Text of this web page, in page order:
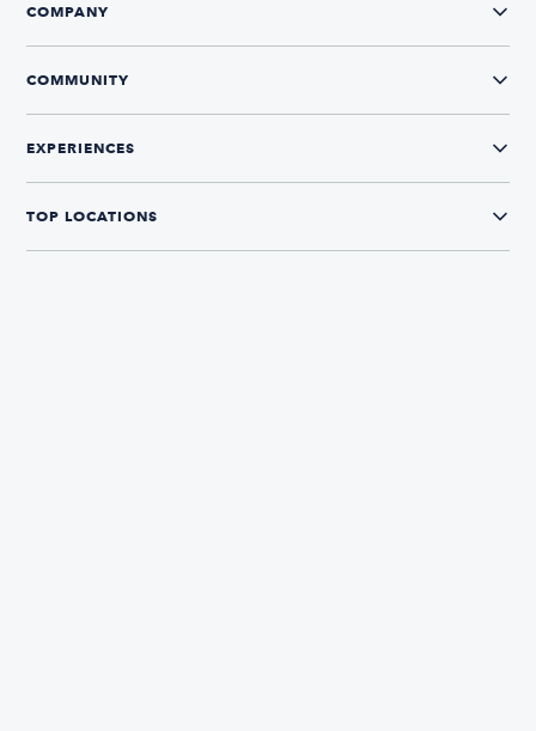
COMPANY
COMMUNITY
EXPERIENCES
TOP LOCATIONS